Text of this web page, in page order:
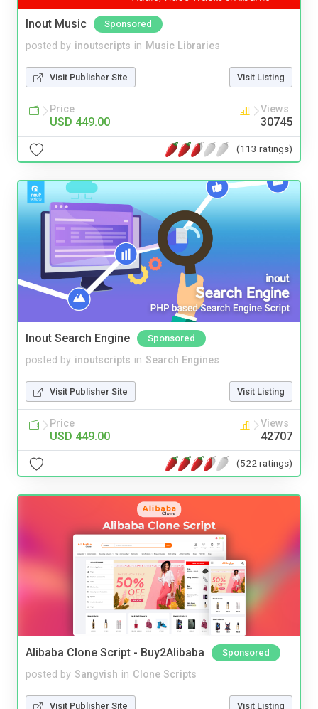
Inout Music Sponsored
posted by inoutscripts in Music Libraries
Visit Publisher Site Visit Listing
Price
USD 449.00
Views
30745
(113 ratings)
Inout Search Engine Sponsored
posted by inoutscripts in Search Engines
Visit Publisher Site Visit Listing
Price
USD 449.00
Views
42707
(522 ratings)
Alibaba Clone Script - Buy2Alibaba Sponsored
posted by Sangvish in Clone Scripts
Visit Publisher Site Visit Listing